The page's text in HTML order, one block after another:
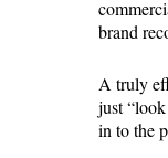
brand
A truly
just
in to the